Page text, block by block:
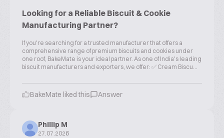
Looking for a Reliable Biscuit & Cookie
Manufacturing Partner?
If you're searching for a trusted manufacturer that offers a
comprehensive range of premium biscuits and cookies under
one roof, BakeMate is your ideal partner. As one of India's leading
biscuit manufacturers and exporters, we offer: ✅ Cream Biscu...
BakeMate liked this Answer
Phillip M
27.07.2026